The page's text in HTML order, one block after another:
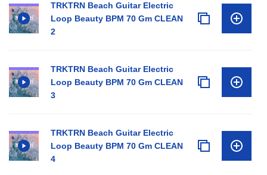
TRKTRN Beach Guitar Electric
Loop Beauty BPM 70 Gm CLEAN
2
TRKTRN Beach Guitar Electric
Loop Beauty BPM 70 Gm CLEAN
3
TRKTRN Beach Guitar Electric
Loop Beauty BPM 70 Gm CLEAN
4